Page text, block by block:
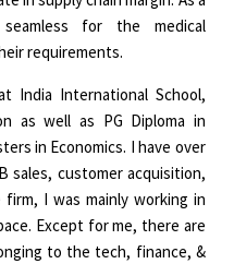
for the medical
requirements.
India International School,
as well as PG Diploma in
in Economics. I have over
sales, customer acquisition,
I was mainly working in
Except for me, there are
to the tech, finance, &